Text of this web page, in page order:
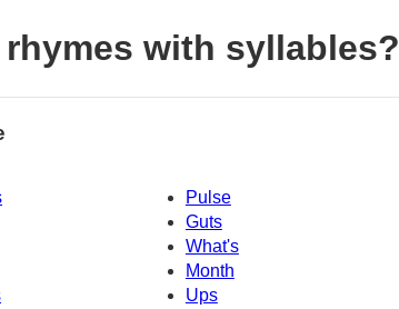
rhymes with syllables?
Pulse
Guts
What's
Month
Ups